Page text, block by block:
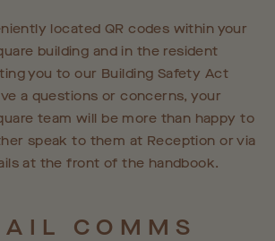
located QR codes within your
building and in the resident
you to our Building Safety Act
a questions or concerns, your
team will be more than happy to
speak to them at Reception or via
at the front of the handbook.
COMMS